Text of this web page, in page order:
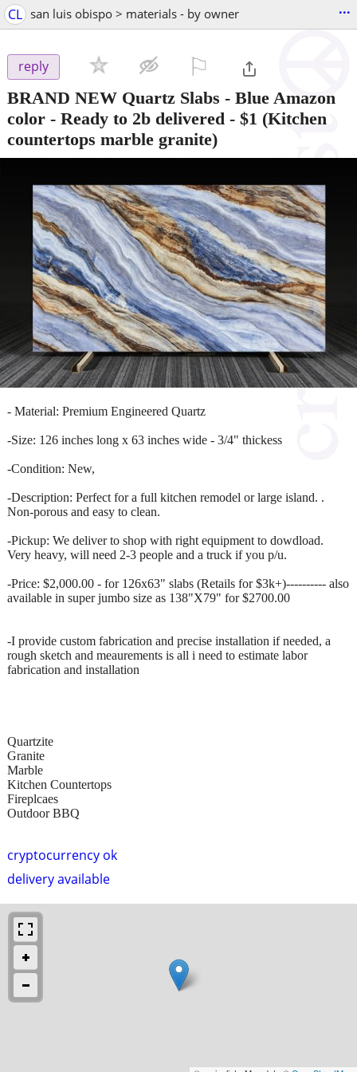
CL san luis obispo > materials - by owner ...
reply
BRAND NEW Quartz Slabs - Blue Amazon
color - Ready to 2b delivered - $1 (Kitchen
countertops marble granite)
cryptocurrency ok
delivery available
- Material: Premium Engineered Quartz
-Size: 126 inches long x 63 inches wide - 3/4" thickess
-Condition: New,
-Description: Perfect for a full kitchen remodel or large island. .
Non-porous and easy to clean.
-Pickup: We deliver to shop with right equipment to dowdload.
Very heavy, will need 2-3 people and a truck if you p/u.
-Price: $2,000.00 - for 126x63" slabs (Retails for $3k+)---------- also
available in super jumbo size as 138"X79" for $2700.00
-I provide custom fabrication and precise installation if needed, a
rough sketch and meaurements is all i need to estimate labor
fabrication and installation
Quartzite
Granite
Marble
Kitchen Countertops
Fireplcaes
Outdoor BBQ